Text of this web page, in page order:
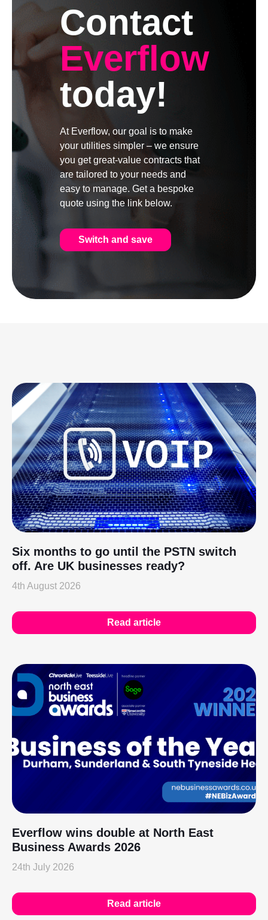
Contact
Everflow
today!
At Everflow, our goal is to make
your utilities simpler – we ensure
you get great-value contracts that
are tailored to your needs and
easy to manage. Get a bespoke
quote using the link below.
Switch and save
Six months to go until the PSTN switch
off. Are UK businesses ready?
4th August 2026
Read article
Everflow wins double at North East
Business Awards 2026
24th July 2026
Read article